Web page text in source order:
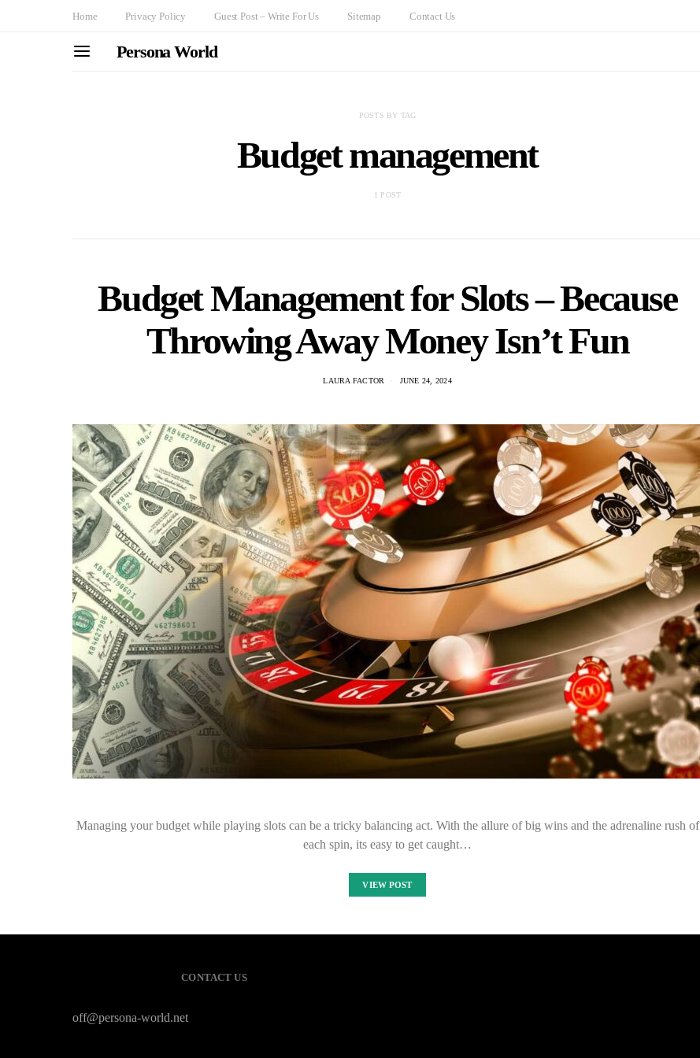
Home Privacy Policy Guest Post – Write For Us Sitemap Contact Us
Persona World
POSTS BY TAG
Budget management
1 POST
Budget Management for Slots – Because
Throwing Away Money Isn’t Fun
LAURA FACTOR JUNE 24, 2024
Managing your budget while playing slots can be a tricky balancing act. With the allure of big wins and the adrenaline rush of
each spin, its easy to get caught…
VIEW POST
CONTACT US
off@persona-world.net